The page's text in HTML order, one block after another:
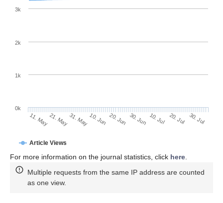
Article Views
11. May21. May31. May10. Jun 20. Jun 30. Jun 10. Jul 20. Jul 30. Jul
0k
1k
2k
3k
For more information on the journal statistics, click here.
Multiple requests from the same IP address are counted
as one view.